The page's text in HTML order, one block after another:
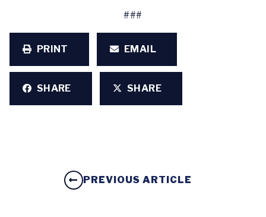
###
PRINT EMAIL
SHARE SHARE
PREVIOUS ARTICLE